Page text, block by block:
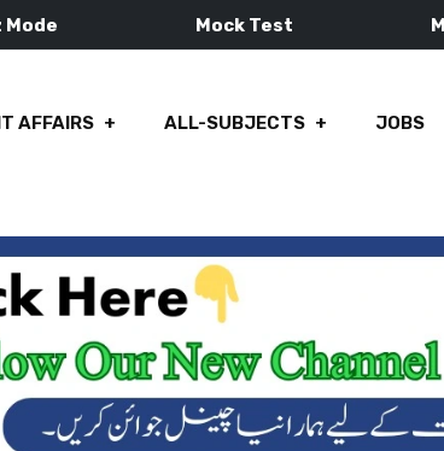
Mode Mock Test
AFFAIRS ALL-SUBJECTS JOBS